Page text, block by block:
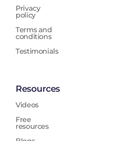
Privacy
policy
Terms and
conditions
Testimonials
Resources
Videos
Free
resources